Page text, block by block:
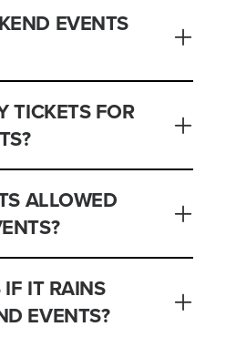
EVENTS
TICKETS FOR
ALLOWED
IT RAINS
EVENTS?